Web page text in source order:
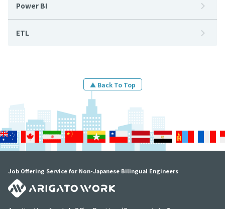
Power BI
ETL
▲ Back To Top
Job Offering Service for Non-Japanese Bilingual Engineers